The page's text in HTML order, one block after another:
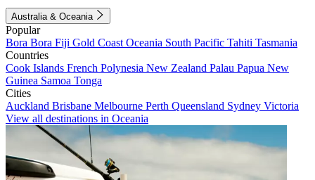
Australia & Oceania
Popular
Bora Bora Fiji Gold Coast Oceania South Pacific Tahiti Tasmania
Countries
Cook Islands French Polynesia New Zealand Palau Papua New
Guinea Samoa Tonga
Cities
Auckland Brisbane Melbourne Perth Queensland Sydney Victoria
View all destinations in Oceania